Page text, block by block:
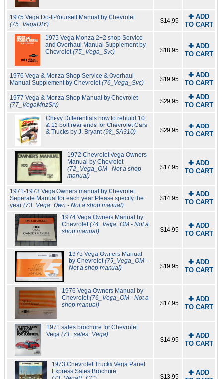
1975 Vega Do-It-Yourself Manual by Chevrolet
(75_VegaDIY)
$14.95
✚ ADD
TO CART
1975 Vega Monza 2+2 shop Service
and Overhaul Manual Supplement by
Chevrolet(75_Vega_Svc) $18.95
✚ ADD
TO CART
1976 Vega & Monza Shop Service & Overhaul
Manual Supplement by Chevrolet(76_Vega_Svc) $19.95
✚ ADD
TO CART
1977 Vega & Monza Shop Manual by Chevrolet
(77_VegaMnzSrv)
$29.95
✚ ADD
TO CART
Chevy Differentials how to rebuild 10
& 12 bolt rear ends for Chevrolet Cars
& Trucks by J. Bryant(98_SA310) $29.95
✚ ADD
TO CART
1972 Chevrolet Vega Owners
Manual by Chevrolet
(72_Vega_OM - Not a shop
manual)
$17.95
✚ ADD
TO CART
1971-1973 Vega Owners manual by Chevrolet
Seperate Manual for each year Please specify the
year (73_Vega_Own - Not a shop manual)
$14.95
✚ ADD
TO CART
1974 Vega Owners Manual by
Chevrolet(74_Vega_OM - Not a
shop manual)
$14.95
✚ ADD
TO CART
1975 Vega Owners Manual
by Chevrolet(75_Vega_OM -
Not a shop manual)
$19.95
✚ ADD
TO CART
1976 Vega Owners Manual by
Chevrolet(76_Vega_OM - Not a
shop manual)
$17.95
✚ ADD
TO CART
1971 sales brochure for Chevrolet
Vega (71_sales_Vega)
$14.95
✚ ADD
TO CART
1973 Chevrolet Trucks Vega Panel
Express Sales Brochure
$13.95
✚ ADD